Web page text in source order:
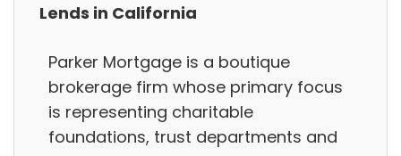
Lends in California
Parker Mortgage is a boutique
brokerage firm whose primary focus
is representing charitable
foundations, trust departments and